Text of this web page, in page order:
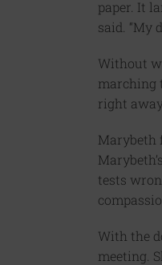
paper. It
said. “My
Without
marching
right
Marybeth
tests
With the
meeting.